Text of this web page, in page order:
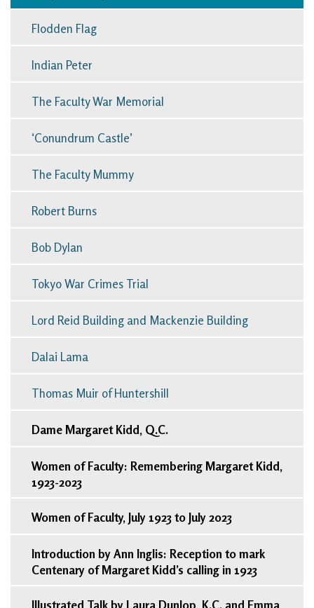
Flodden Flag
Indian Peter
The Faculty War Memorial
‘Conundrum Castle’
The Faculty Mummy
Robert Burns
Bob Dylan
Tokyo War Crimes Trial
Lord Reid Building and Mackenzie Building
Dalai Lama
Thomas Muir of Huntershill
Dame Margaret Kidd, Q.C.
Women of Faculty: Remembering Margaret Kidd,
1923-2023
Women of Faculty, July 1923 to July 2023
Introduction by Ann Inglis: Reception to mark
Centenary of Margaret Kidd’s calling in 1923
Illustrated Talk by Laura Dunlop, K.C. and Emma